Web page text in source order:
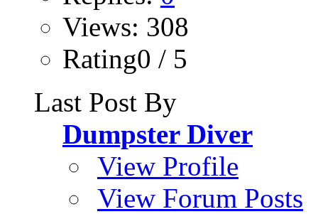
Views: 308
Rating0 / 5
Last Post By
Dumpster Diver
View Profile
View Forum Posts